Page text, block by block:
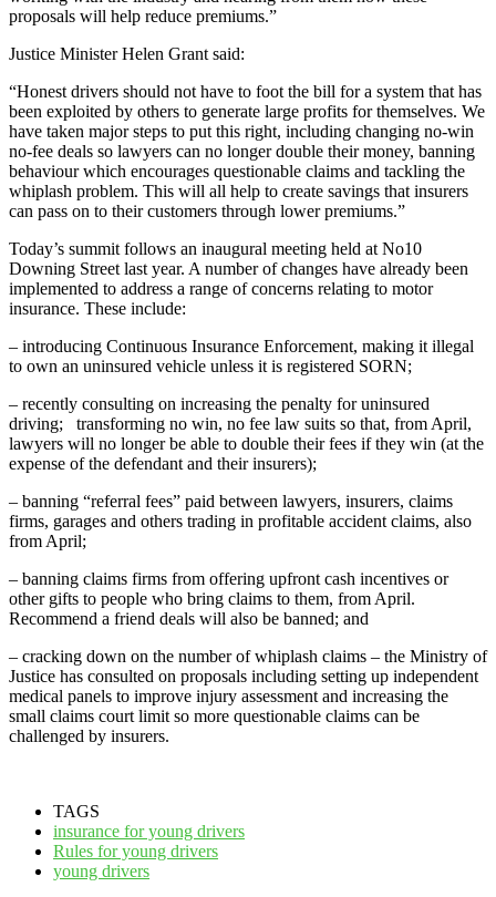
proposals will help reduce premiums.”
Justice Minister Helen Grant said:
“Honest drivers should not have to foot the bill for a system that has
been exploited by others to generate large profits for themselves. We
have taken major steps to put this right, including changing no-win
no-fee deals so lawyers can no longer double their money, banning
behaviour which encourages questionable claims and tackling the
whiplash problem. This will all help to create savings that insurers
can pass on to their customers through lower premiums.”
Today’s summit follows an inaugural meeting held at No10
Downing Street last year. A number of changes have already been
implemented to address a range of concerns relating to motor
insurance. These include:
– introducing Continuous Insurance Enforcement, making it illegal
to own an uninsured vehicle unless it is registered SORN;
– recently consulting on increasing the penalty for uninsured
driving; transforming no win, no fee law suits so that, from April,
lawyers will no longer be able to double their fees if they win (at the
expense of the defendant and their insurers);
– banning “referral fees” paid between lawyers, insurers, claims
firms, garages and others trading in profitable accident claims, also
from April;
– banning claims firms from offering upfront cash incentives or
other gifts to people who bring claims to them, from April.
Recommend a friend deals will also be banned; and
– cracking down on the number of whiplash claims – the Ministry of
Justice has consulted on proposals including setting up independent
medical panels to improve injury assessment and increasing the
small claims court limit so more questionable claims can be
challenged by insurers.
TAGS
insurance for young drivers
Rules for young drivers
young drivers